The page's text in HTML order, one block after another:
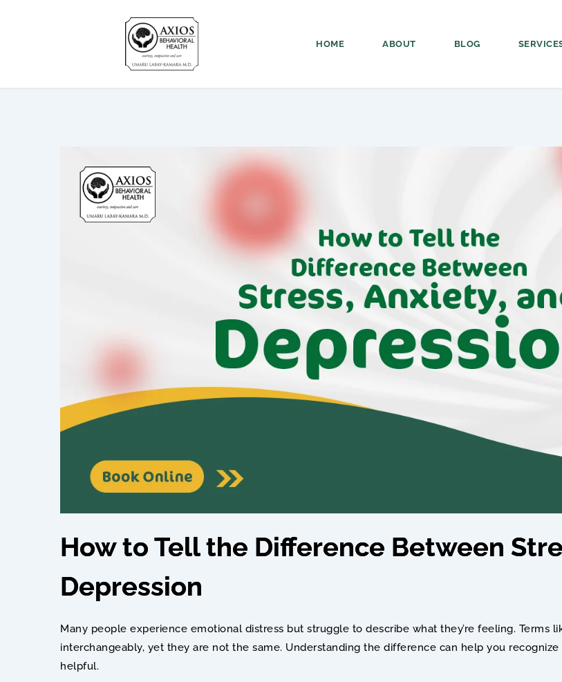
HOME ABOUT BLOG
How to Tell the Difference Between
Depression
Many people experience emotional distress but struggle to describe what they’re feeling. Terms
interchangeably, yet they are not the same. Understanding the difference can help you
helpful.